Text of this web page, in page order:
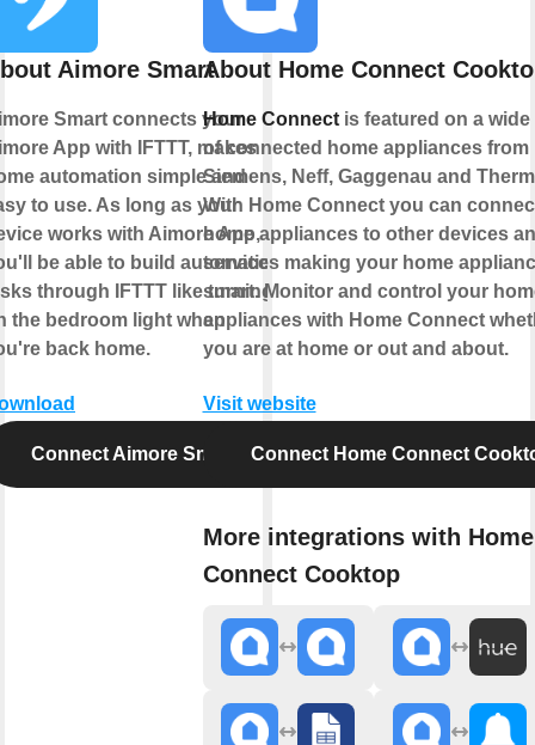
Aimore Smart
Smart connects your
App with IFTTT, makes
automation simple and
to use. As long as your
works with Aimore App,
be able to build automation
through IFTTT like turning
the bedroom light when
back home.
Connect Aimore Smart
About Home Connect
Home Connectis featured on a wide
of connected home appliances from
Siemens, Neff, Gaggenau and
With Home Connect you can
home appliances to other devices
services making your home
smart. Monitor and control your
appliances with Home Connect
you are at home or out and about.
Visit website
Connect Home Connect
More integrations with Home
Connect Cooktop